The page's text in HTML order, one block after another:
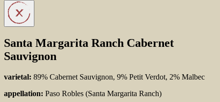
Santa Margarita Ranch Cabernet
Sauvignon
varietal: 89% Cabernet Sauvignon, 9% Petit Verdot, 2% Malbec
appellation: Paso Robles (Santa Margarita Ranch)